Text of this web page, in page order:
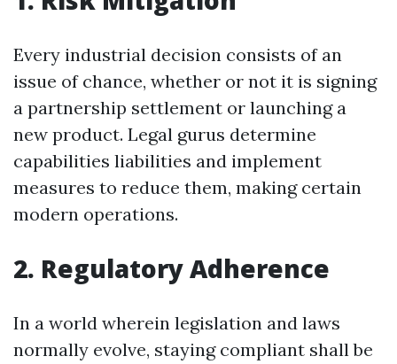
Every industrial decision consists of an
issue of chance, whether or not it is signing
a partnership settlement or launching a
new product. Legal gurus determine
capabilities liabilities and implement
measures to reduce them, making certain
modern operations.
2. Regulatory Adherence
In a world wherein legislation and laws
normally evolve, staying compliant shall be